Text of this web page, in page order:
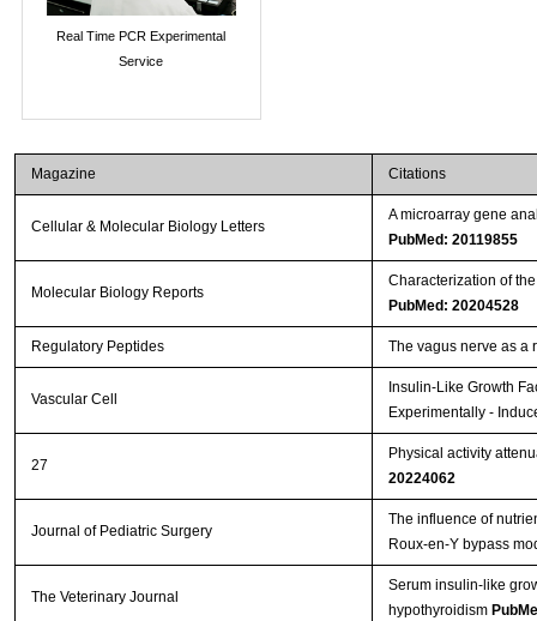
Real Time PCR Experimental
Service
Magazine Citations
Cellular & Molecular Biology Letters
A microarray gene
PubMed: 20119855
Molecular Biology Reports
Characterization of
PubMed: 20204528
Regulatory Peptides The vagus nerve as a
Vascular Cell
Insulin-Like Growth
Experimentally -
27
Physical activity
20224062
Journal of Pediatric Surgery
The influence of
Roux-en-Y bypass
The Veterinary Journal
Serum insulin-like
hypothyroidism